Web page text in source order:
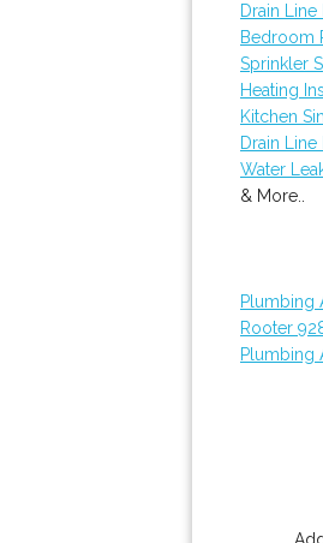
Drain
Bedroom
Sprinkler
Heating
Kitchen
Drain Line
Water
& More..
Plumbing
Rooter
Plumbing